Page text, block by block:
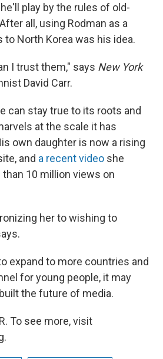
play by the rules of old-
all, using Rodman as a
North Korea was his idea.
I trust them," says New York
David Carr.
can stay true to its roots and
at the scale it has
own daughter is now a rising
and a recent video she
10 million views on
her to wishing to
expand to more countries and
for young people, it may
the future of media.
To see more, visit